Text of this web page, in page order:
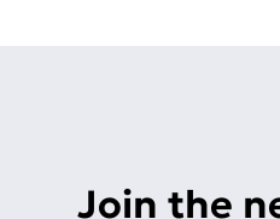
Join the